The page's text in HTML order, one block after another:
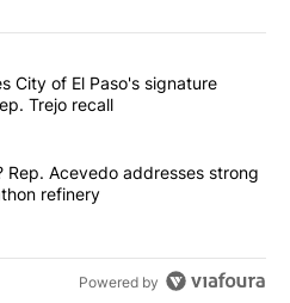
commented articles in the last
challenges City of El Paso's
City of El Paso's signature
Trejo recall
that smell? Rep. Acevedo
Rep. Acevedo addresses strong
refinery
Powered by